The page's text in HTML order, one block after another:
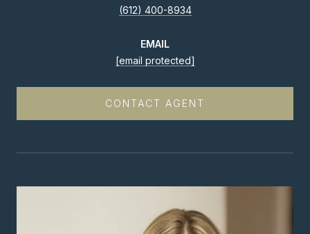
(612) 400-8934
EMAIL
[email protected]
CONTACT AGENT